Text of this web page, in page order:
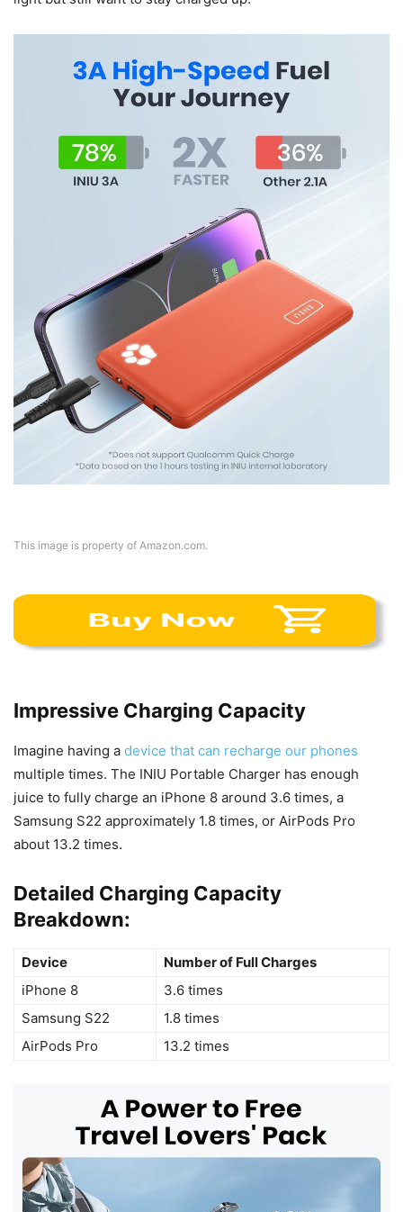
This image is property of Amazon.com.
Impressive Charging Capacity
Imagine having a device that can recharge our phones
multiple times. The INIU Portable Charger has enough
juice to fully charge an iPhone 8 around 3.6 times, a
Samsung S22 approximately 1.8 times, or AirPods Pro
about 13.2 times.
Detailed Charging Capacity
Breakdown:
Device
Number of Full Charges
iPhone 8
3.6 times
Samsung S22
1.8 times
AirPods Pro
13.2 times